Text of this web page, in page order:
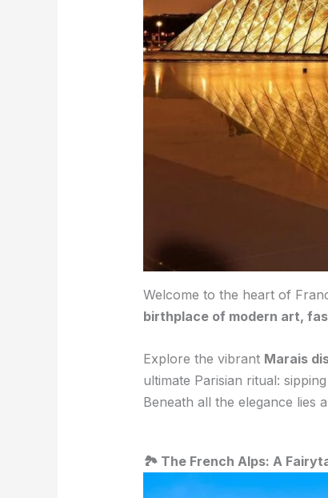
Welcome to the heart of
birthplace of modern art,
Explore the vibrant Marais
ultimate Parisian ritual:
Beneath all the elegance lies
🏞️ The French Alps: A